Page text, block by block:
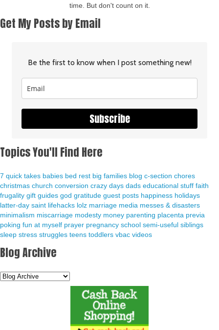
time. But don't count on it.
Get My Posts by Email
Be the first to know when I post something new!
Subscribe
Topics You'll Find Here
7 quick takes babies bed rest big families blog c-section chores
christmas church conversion crazy days dads educational stuff faith
frugality gift guides god gratitude guest posts happiness holidays
latter-day saint lifehacks lolz marriage media messes & disasters
minimalism miscarriage modesty money parenting placenta previa
poking fun at myself prayer pregnancy school semi-useful siblings
sleep stress struggles teens toddlers vbac videos
Blog Archive